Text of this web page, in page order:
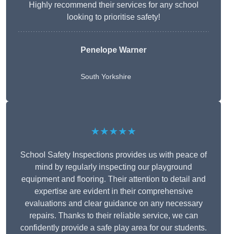
Highly recommend their services for any school
looking to prioritise safety!
Penelope Warner
South Yorkshire
★★★★★
School Safety Inspections provides us with peace of
mind by regularly inspecting our playground
equipment and flooring. Their attention to detail and
expertise are evident in their comprehensive
evaluations and clear guidance on any necessary
repairs. Thanks to their reliable service, we can
confidently provide a safe play area for our students.